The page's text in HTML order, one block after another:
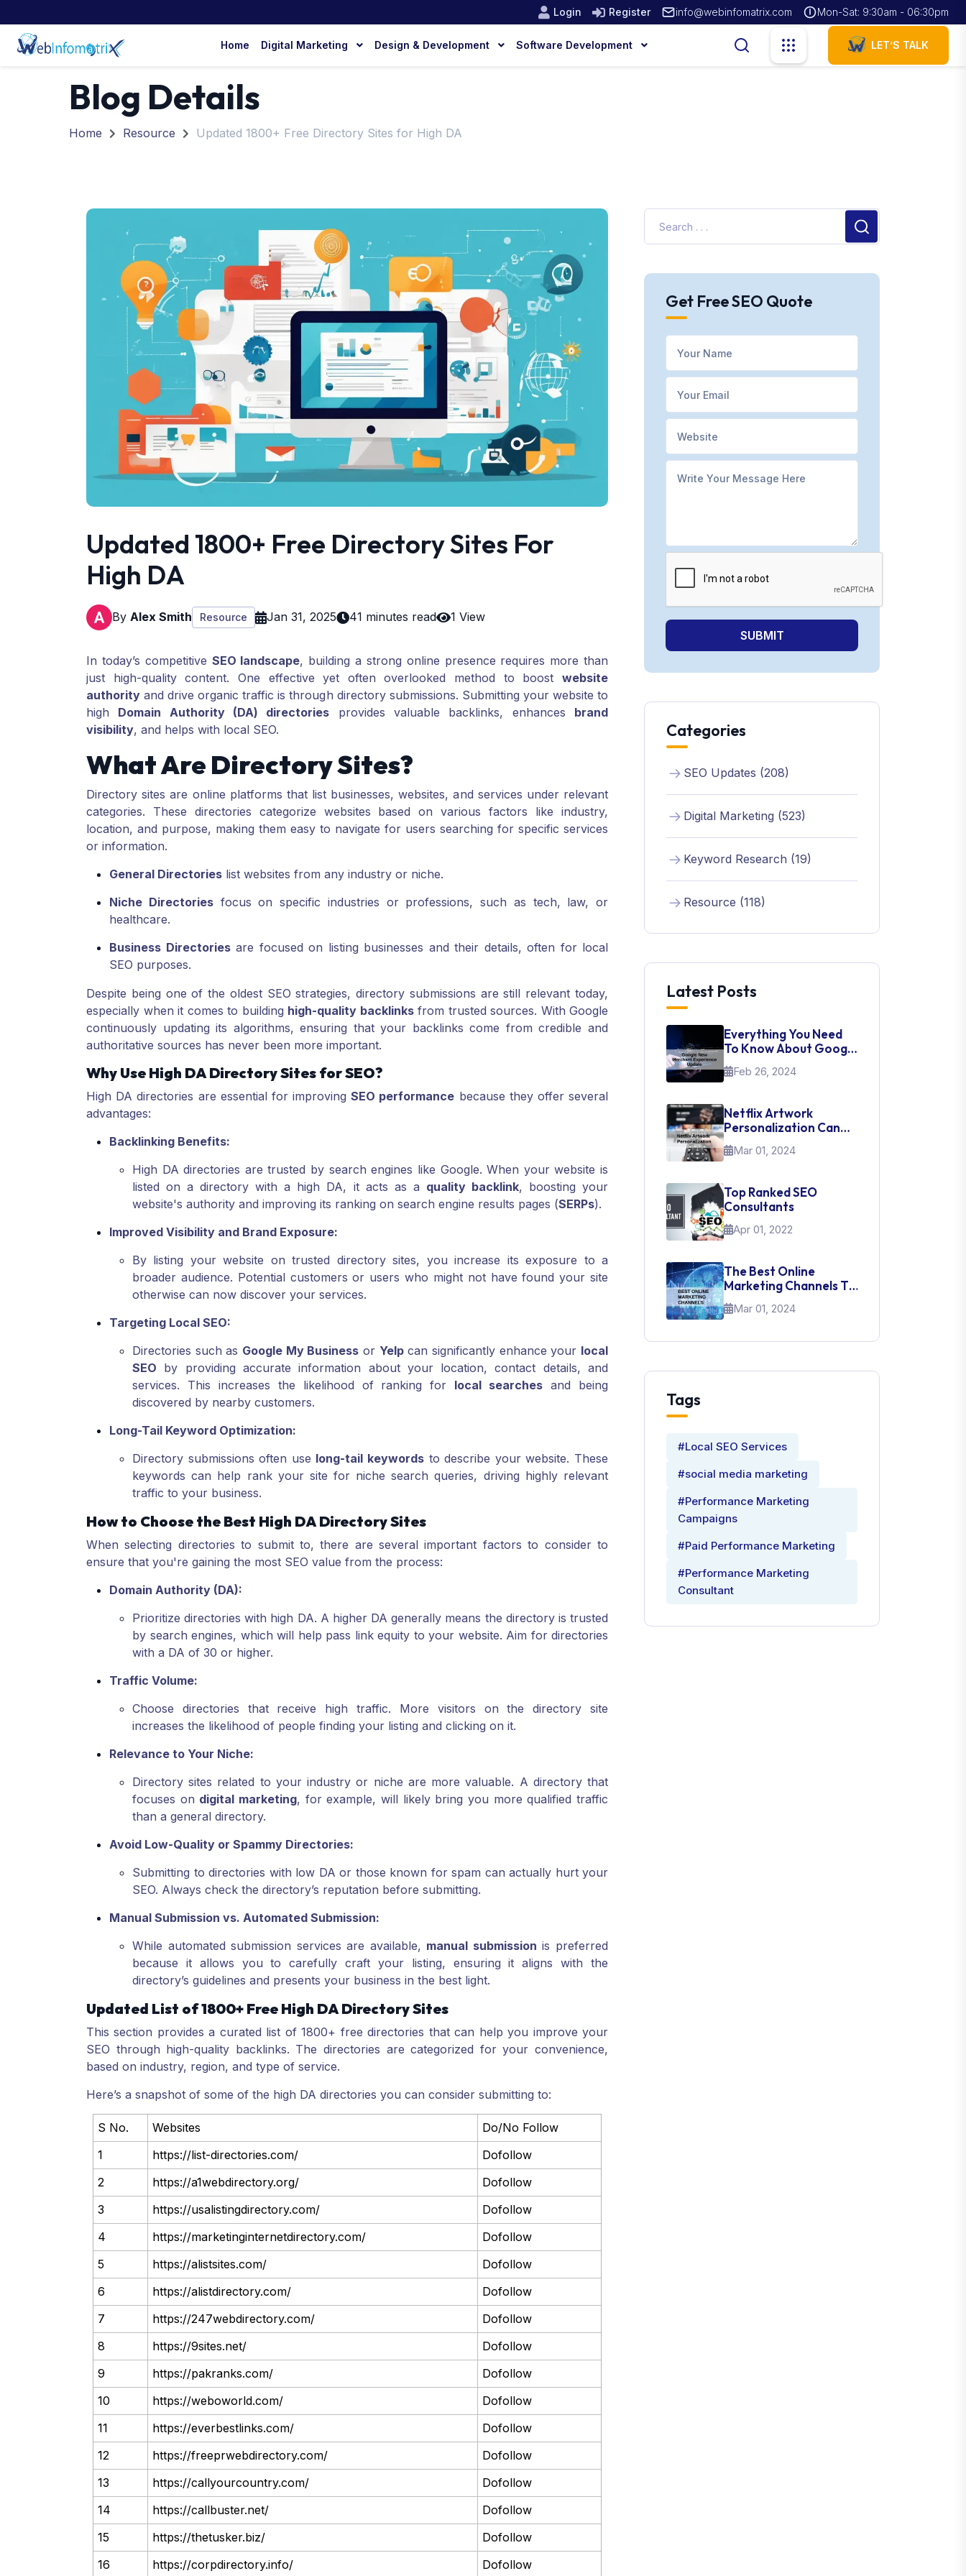
Login Register info@webinfomatrix.com Mon-Sat: 9:30am - 06:30pm
Home Digital Marketing Design & Development Software Development LET’S TALK
Blog Details
Home Resource Updated 1800+ Free Directory Sites for High DA
Updated 1800+ Free Directory Sites For
High DA
By Alex Smith Resource Jan 31, 2025 41 minutes read 1 View
In today’s competitive SEO landscape, building a strong online presence requires more than
just high-quality content. One effective yet often overlooked method to boost website
authority and drive organic traffic is through directory submissions. Submitting your website to
high Domain Authority (DA) directories provides valuable backlinks, enhances brand
visibility, and helps with local SEO.
What Are Directory Sites?
Directory sites are online platforms that list businesses, websites, and services under relevant
categories. These directories categorize websites based on various factors like industry,
location, and purpose, making them easy to navigate for users searching for specific services
or information.
General Directories list websites from any industry or niche.
Niche Directoriesfocus on specific industries or professions, such as tech, law, or
healthcare.
Business Directoriesare focused on listing businesses and their details, often for local
SEO purposes.
Despite being one of the oldest SEO strategies, directory submissions are still relevant today,
especially when it comes to building high-quality backlinksfrom trusted sources. With Google
continuously updating its algorithms, ensuring that your backlinks come from credible and
authoritative sources has never been more important.
Why Use High DA Directory Sites for SEO?
High DA directories are essential for improvingSEO performance because they offer several
advantages:
Backlinking Benefits:
High DA directories are trusted by search engines like Google. When your website is
listed on a directory with a high DA, it acts as a quality backlink, boosting your
website's authority and improving its ranking on search engine results pages (SERPs).
Improved Visibility and Brand Exposure:
By listing your website on trusted directory sites, you increase its exposure to a
broader audience. Potential customers or users who might not have found your site
otherwise can now discover your services.
Targeting Local SEO:
Directories such as Google My Business or Yelpcan significantly enhance your local
SEO by providing accurate information about your location, contact details, and
services. This increases the likelihood of ranking for local searches and being
discovered by nearby customers.
Long-Tail Keyword Optimization:
Directory submissions often use long-tail keywords to describe your website. These
keywords can help rank your site for niche search queries, driving highly relevant
traffic to your business.
How to Choose the Best High DA Directory Sites
When selecting directories to submit to, there are several important factors to consider to
ensure that you're gaining the most SEO value from the process:
Domain Authority (DA):
Prioritize directories with high DA. A higher DA generally means the directory is trusted
by search engines, which will help pass link equity to your website. Aim for directories
with a DA of 30 or higher.
Traffic Volume:
Choose directories that receive high traffic. More visitors on the directory site
increases the likelihood of people finding your listing and clicking on it.
Relevance to Your Niche:
Directory sites related to your industry or niche are more valuable. A directory that
focuses on digital marketing, for example, will likely bring you more qualified traffic
than a general directory.
Avoid Low-Quality or Spammy Directories:
Submitting to directories with low DA or those known for spam can actually hurt your
SEO. Always check the directory’s reputation before submitting.
Manual Submission vs. Automated Submission:
While automated submission services are available, manual submission is preferred
because it allows you to carefully craft your listing, ensuring it aligns with the
directory’s guidelines and presents your business in the best light.
Updated List of 1800+ Free High DA Directory Sites
This section provides a curated list of 1800+ free directories that can help you improve your
SEO through high-quality backlinks. The directories are categorized for your convenience,
based on industry, region, and type of service.
Here’s a snapshot of some of the high DA directories you can consider submitting to:
S No. Websites
Do/No Follow
1
https://list-directories.com/
Dofollow
2
https://a1webdirectory.org/
Dofollow
3
https://usalistingdirectory.com/
Dofollow
4
https://marketinginternetdirectory.com/
Dofollow
5
https://alistsites.com/
Dofollow
6
https://alistdirectory.com/
Dofollow
7
https://247webdirectory.com/
Dofollow
8
https://9sites.net/
Dofollow
9
https://pakranks.com/
Dofollow
10
https://weboworld.com/
Dofollow
11
https://everbestlinks.com/
Dofollow
12
https://freeprwebdirectory.com/
Dofollow
13
https://callyourcountry.com/
Dofollow
14
https://callbuster.net/
Dofollow
15
https://thetusker.biz/
Dofollow
16
https://corpdirectory.info/ Dofollow
Get Free SEO Quote
SUBMIT
Categories
SEO Updates (208)
Digital Marketing (523)
Keyword Research (19)
Resource (118)
Latest Posts
Everything You Need
To Know About Google
New Merchant
Experience Update
Feb 26, 2024
Netflix Artwork
Personalization Can
Teach Us About UI Web
Design
Mar 01, 2024
Top Ranked SEO
Consultants
Apr 01, 2022
The Best Online
Marketing Channels To
Promote Your Brand
Mar 01, 2024
Tags
#Local SEO Services
#social media marketing
#Performance Marketing
Campaigns
#Paid Performance Marketing
#Performance Marketing
Consultant